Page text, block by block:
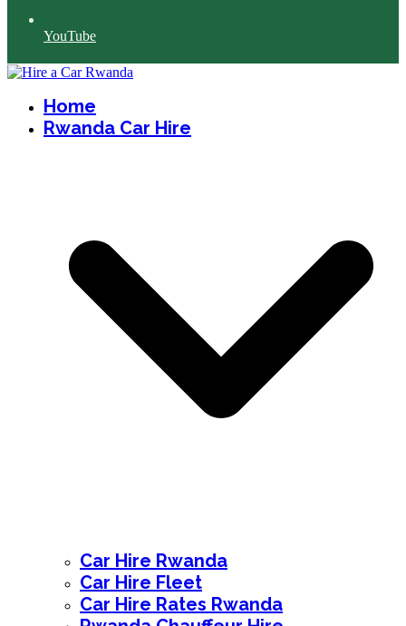
YouTube
Home
Rwanda Car Hire
Car Hire Rwanda
Car Hire Fleet
Car Hire Rates Rwanda